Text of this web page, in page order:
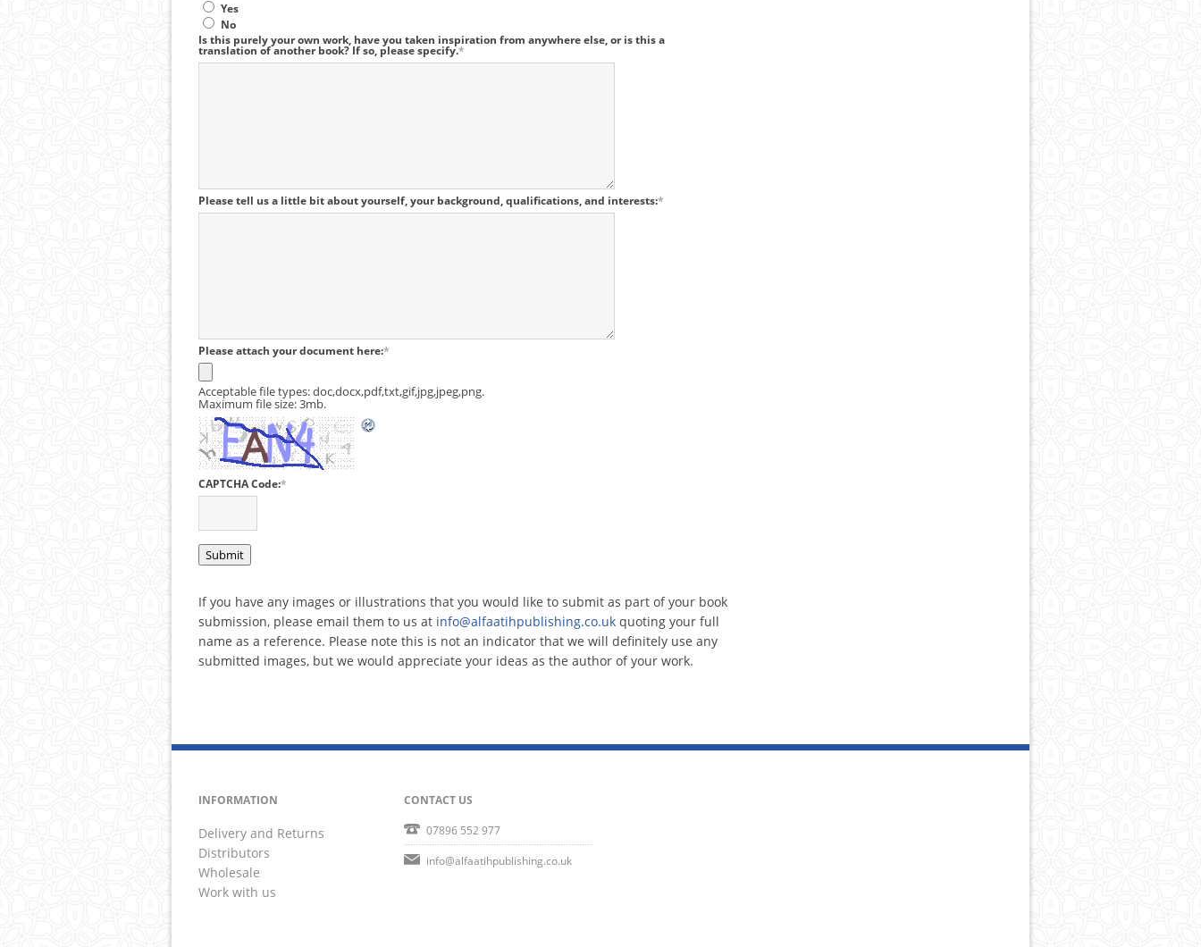
Yes
No
Is this purely your own work, have you taken inspiration from anywhere else, or is this a
translation of another book? If so, please specify.*
Please tell us a little bit about yourself, your background, qualifications, and interests:*
Please attach your document here:*
Acceptable file types: doc,docx,pdf,txt,gif,jpg,jpeg,png.
Maximum file size: 3mb.
CAPTCHA Code:*
If you have any images or illustrations that you would like to submit as part of your book
submission, please email them to us at info@alfaatihpublishing.co.uk quoting your full
name as a reference. Please note this is not an indicator that we will definitely use any
submitted images, but we would appreciate your ideas as the author of your work.
INFORMATION
Delivery and Returns
Distributors
Wholesale
Work with us
CONTACT US
07896 552 977
info@alfaatihpublishing.co.uk